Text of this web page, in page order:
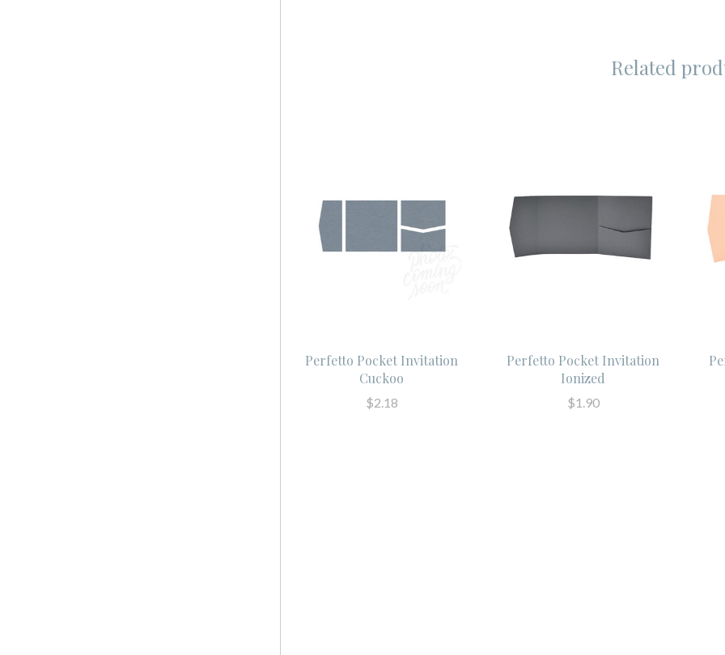
Related
Perfetto Pocket Invitation
Cuckoo
$2.18
Perfetto Pocket Invitation
Ionized
$1.90